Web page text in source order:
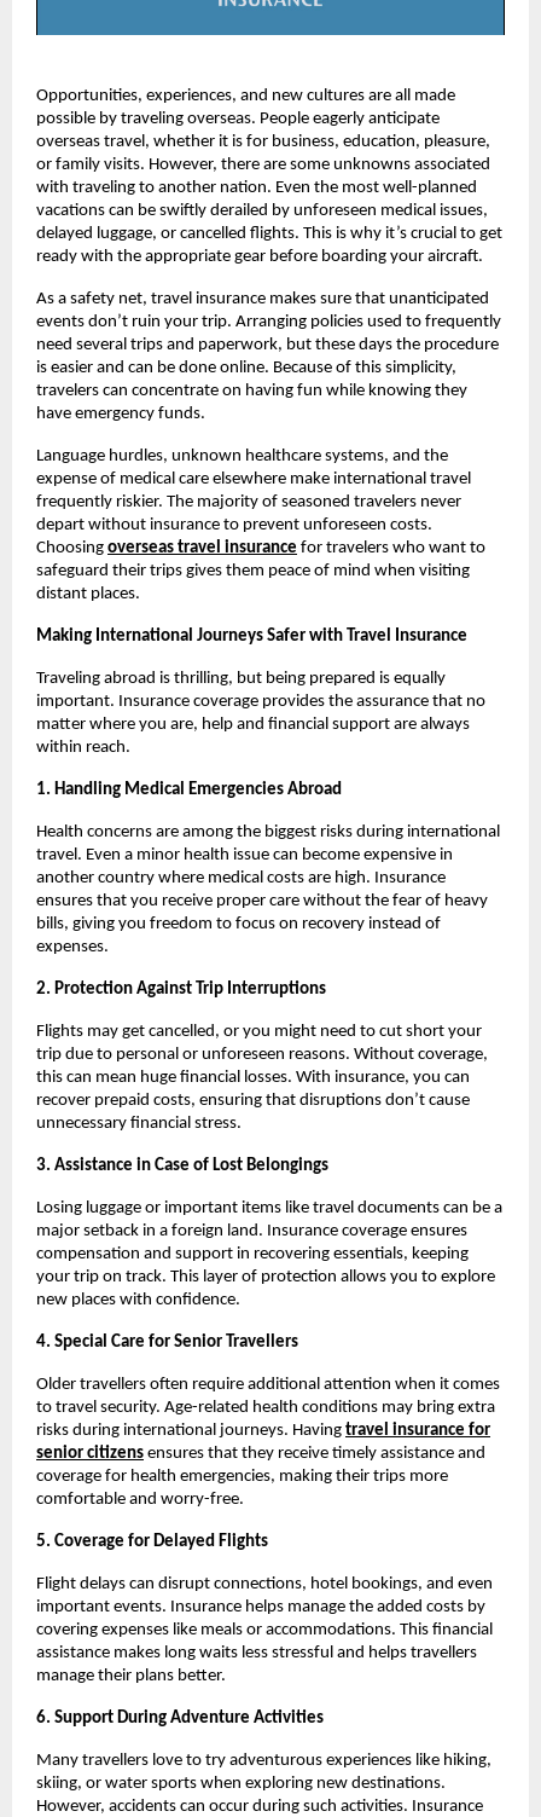
Opportunities, experiences, and new cultures are all made
possible by traveling overseas. People eagerly anticipate
overseas travel, whether it is for business, education, pleasure,
or family visits. However, there are some unknowns associated
with traveling to another nation. Even the most well-planned
vacations can be swiftly derailed by unforeseen medical issues,
delayed luggage, or cancelled flights. This is why it’s crucial to get
ready with the appropriate gear before boarding your aircraft.
As a safety net, travel insurance makes sure that unanticipated
events don’t ruin your trip. Arranging policies used to frequently
need several trips and paperwork, but these days the procedure
is easier and can be done online. Because of this simplicity,
travelers can concentrate on having fun while knowing they
have emergency funds.
Language hurdles, unknown healthcare systems, and the
expense of medical care elsewhere make international travel
frequently riskier. The majority of seasoned travelers never
depart without insurance to prevent unforeseen costs.
Choosing overseas travel insurance for travelers who want to
safeguard their trips gives them peace of mind when visiting
distant places.
Making International Journeys Safer with Travel Insurance
Traveling abroad is thrilling, but being prepared is equally
important. Insurance coverage provides the assurance that no
matter where you are, help and financial support are always
within reach.
1. Handling Medical Emergencies Abroad
Health concerns are among the biggest risks during international
travel. Even a minor health issue can become expensive in
another country where medical costs are high. Insurance
ensures that you receive proper care without the fear of heavy
bills, giving you freedom to focus on recovery instead of
expenses.
2. Protection Against Trip Interruptions
Flights may get cancelled, or you might need to cut short your
trip due to personal or unforeseen reasons. Without coverage,
this can mean huge financial losses. With insurance, you can
recover prepaid costs, ensuring that disruptions don’t cause
unnecessary financial stress.
3. Assistance in Case of Lost Belongings
Losing luggage or important items like travel documents can be a
major setback in a foreign land. Insurance coverage ensures
compensation and support in recovering essentials, keeping
your trip on track. This layer of protection allows you to explore
new places with confidence.
4. Special Care for Senior Travellers
Older travellers often require additional attention when it comes
to travel security. Age-related health conditions may bring extra
risks during international journeys. Having travel insurance for
senior citizens ensures that they receive timely assistance and
coverage for health emergencies, making their trips more
comfortable and worry-free.
5. Coverage for Delayed Flights
Flight delays can disrupt connections, hotel bookings, and even
important events. Insurance helps manage the added costs by
covering expenses like meals or accommodations. This financial
assistance makes long waits less stressful and helps travellers
manage their plans better.
6. Support During Adventure Activities
Many travellers love to try adventurous experiences like hiking,
skiing, or water sports when exploring new destinations.
However, accidents can occur during such activities. Insurance